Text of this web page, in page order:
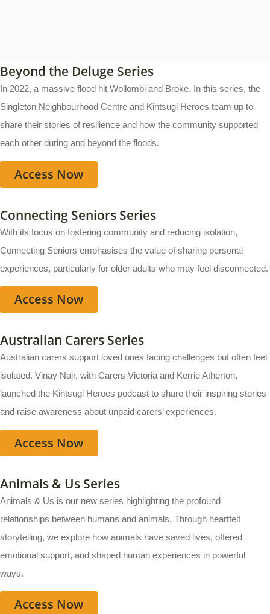
Beyond the Deluge Series
In 2022, a massive flood hit Wollombi and Broke. In this series, the
Singleton Neighbourhood Centre and Kintsugi Heroes team up to
share their stories of resilience and how the community supported
each other during and beyond the floods.
Access Now
Connecting Seniors Series
With its focus on fostering community and reducing isolation,
Connecting Seniors emphasises the value of sharing personal
experiences, particularly for older adults who may feel disconnected.
Access Now
Australian Carers Series
Australian carers support loved ones facing challenges but often feel
isolated. Vinay Nair, with Carers Victoria and Kerrie Atherton,
launched the Kintsugi Heroes podcast to share their inspiring stories
and raise awareness about unpaid carers’ experiences.
Access Now
Animals & Us Series
Animals & Us is our new series highlighting the profound
relationships between humans and animals. Through heartfelt
storytelling, we explore how animals have saved lives, offered
emotional support, and shaped human experiences in powerful
ways.
Access Now